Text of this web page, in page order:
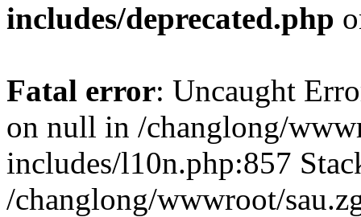
includes/deprecated.php
Fatal error: Uncaught
on null in /changlong/
includes/l10n.php:857
/changlong/wwwroot/